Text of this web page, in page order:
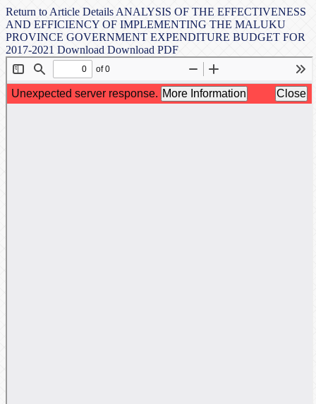
Return to Article Details ANALYSIS OF THE EFFECTIVENESS
AND EFFICIENCY OF IMPLEMENTING THE MALUKU
PROVINCE GOVERNMENT EXPENDITURE BUDGET FOR
2017-2021 Download Download PDF